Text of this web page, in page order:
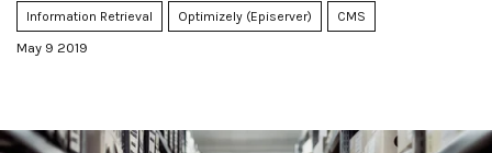
Information Retrieval Optimizely (Episerver) CMS
May 9 2019